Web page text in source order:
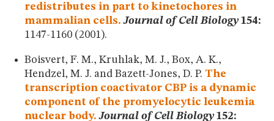
redistributes in part to kinetochores in
mammalian cells. Journal of Cell Biology154:
1147-1160 (2001).
Boisvert, F. M., Kruhlak, M. J., Box, A. K.,
Hendzel, M. J. and Bazett-Jones, D. P. The
transcription coactivator CBP is a dynamic
component of the promyelocytic leukemia
nuclear body. Journal of Cell Biology152: